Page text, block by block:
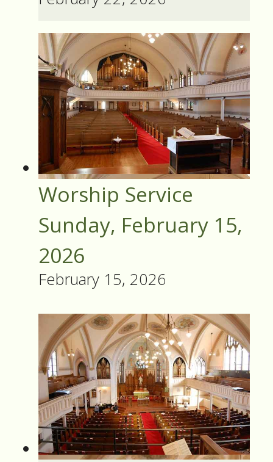
Worship Service
Sunday, February 15,
2026
February 15, 2026